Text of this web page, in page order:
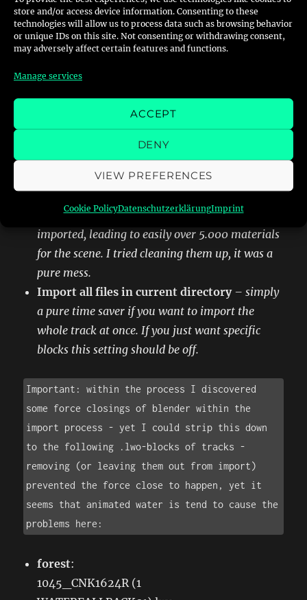
store and/or access device information. Consenting to these
technologies will allow us to process data such as browsing behavior
or unique IDs on this site. Not consenting or withdrawing consent,
may adversely affect certain features and functions.
Manage services
ACCEPT
DENY
VIEW PREFERENCES
Cookie PolicyDatenschutzerklärungImprint
I personally recommend to check these
settings
Breakdown of settings:
Use Existing Materials – as in the NFS
universe a Block/LWO-File will have multiple
textures assigned blender otherwise tends to
create materials for each texture for each object
imported, leading to easily over 5.000 materials
for the scene. I tried cleaning them up, it was a
pure mess.
Import all files in current directory – simply
a pure time saver if you want to import the
whole track at once. If you just want specific
blocks this setting should be off.
Important: within the process I discovered
some force closings of blender within the
import process - yet I could strip this down
to the following .lwo-blocks of tracks -
removing (or leaving them out from import)
prevented the force close to happen, yet it
seems that animated water is tend to cause the
problems here:
forest:
1045_CNK1624R (1